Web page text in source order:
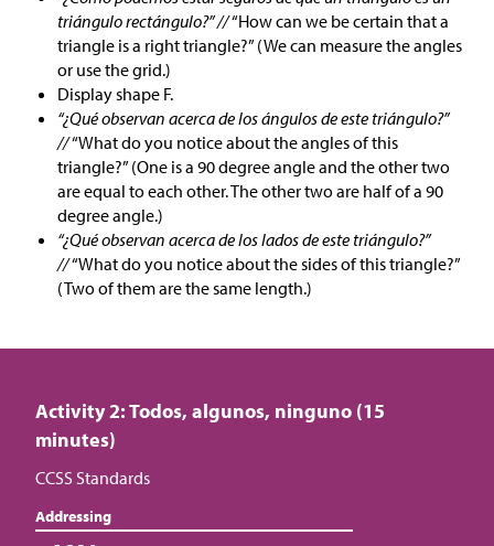
triángulo rectángulo?” //“How can we be certain that a
triangle is a right triangle?” (We can measure the angles
or use the grid.)
Display shape F.
“¿Qué observan acerca de los ángulos de este triángulo?”
//“What do you notice about the angles of this
triangle?” (One is a 90 degree angle and the other two
are equal to each other. The other two are half of a 90
degree angle.)
“¿Qué observan acerca de los lados de este triángulo?”
//“What do you notice about the sides of this triangle?”
(Two of them are the same length.)
Activity 2: Todos, algunos, ninguno (15
minutes)
CCSS Standards
Addressing